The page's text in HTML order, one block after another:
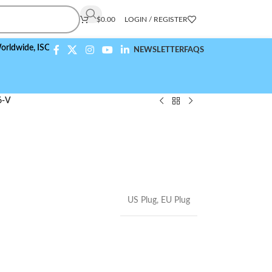
$0.00 LOGIN / REGISTER
ISO 9001:2015 Compliant NEWSLETTERFAQS
V
US Plug, EU Plug